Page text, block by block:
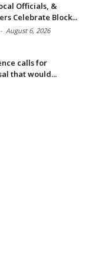
Officials, &
Celebrate Block...
- August 6, 2026
calls for
that would...